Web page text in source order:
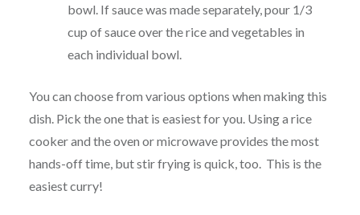
bowl. If sauce was made separately, pour 1/3
cup of sauce over the rice and vegetables in
each individual bowl.
You can choose from various options when making this
dish. Pick the one that is easiest for you. Using a rice
cooker and the oven or microwave provides the most
hands-off time, but stir frying is quick, too. This is the
easiest curry!